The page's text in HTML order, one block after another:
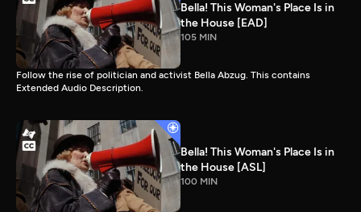
Bella! This Woman's Place Is in
the House [EAD]
105 MIN
Follow the rise of politician and activist Bella Abzug. This contains
Extended Audio Description.
Bella! This Woman's Place Is in
the House [ASL]
100 MIN